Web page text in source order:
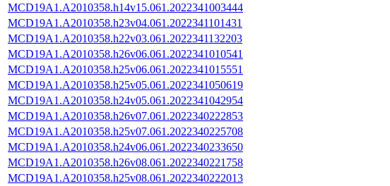
MCD19A1.A2010358.h14v15.061.2022341003444
MCD19A1.A2010358.h23v04.061.2022341101431
MCD19A1.A2010358.h22v03.061.2022341132203
MCD19A1.A2010358.h26v06.061.2022341010541
MCD19A1.A2010358.h25v06.061.2022341015551
MCD19A1.A2010358.h25v05.061.2022341050619
MCD19A1.A2010358.h24v05.061.2022341042954
MCD19A1.A2010358.h26v07.061.2022340222853
MCD19A1.A2010358.h25v07.061.2022340225708
MCD19A1.A2010358.h24v06.061.2022340233650
MCD19A1.A2010358.h26v08.061.2022340221758
MCD19A1.A2010358.h25v08.061.2022340222013